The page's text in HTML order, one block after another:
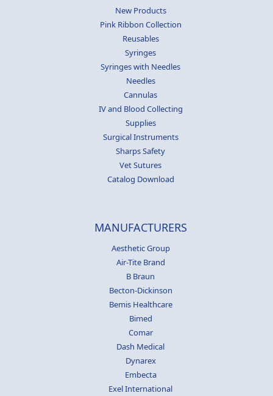
New Products
Pink Ribbon Collection
Reusables
Syringes
Syringes with Needles
Needles
Cannulas
IV and Blood Collecting
Supplies
Surgical Instruments
Sharps Safety
Vet Sutures
Catalog Download
MANUFACTURERS
Aesthetic Group
Air-Tite Brand
B Braun
Becton-Dickinson
Bemis Healthcare
Bimed
Comar
Dash Medical
Dynarex
Embecta
Exel International